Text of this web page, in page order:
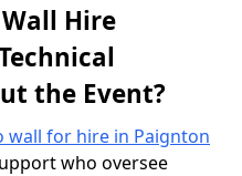
Hire
the Event?
wall for hire in Paignton
who oversee